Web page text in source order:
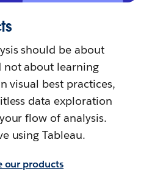
should be about
not about learning
visual best practices,
data exploration
flow of analysis.
using Tableau.
our products